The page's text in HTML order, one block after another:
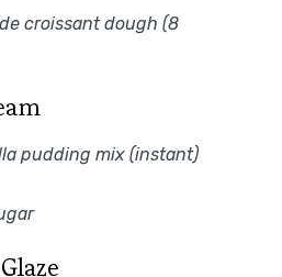
croissant dough (8
pudding mix (instant)